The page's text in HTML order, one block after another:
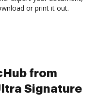
or print it out.
from
Signature